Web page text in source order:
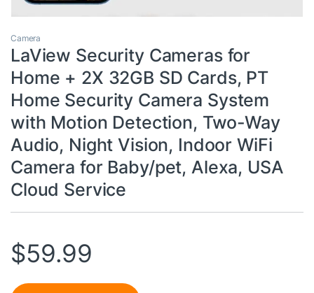
Camera
LaView Security Cameras for
Home + 2X 32GB SD Cards, PT
Home Security Camera System
with Motion Detection, Two-Way
Audio, Night Vision, Indoor WiFi
Camera for Baby/pet, Alexa, USA
Cloud Service
$59.99